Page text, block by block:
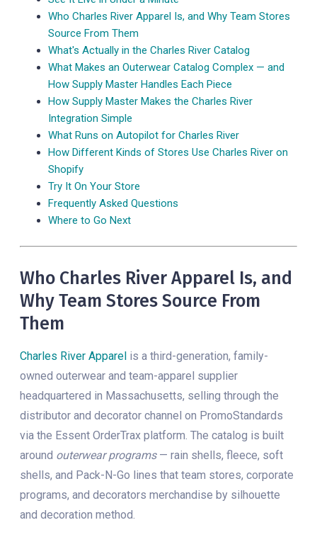
Who Charles River Apparel Is, and Why Team Stores
Source From Them
What's Actually in the Charles River Catalog
What Makes an Outerwear Catalog Complex — and
How Supply Master Handles Each Piece
How Supply Master Makes the Charles River
Integration Simple
What Runs on Autopilot for Charles River
How Different Kinds of Stores Use Charles River on
Shopify
Try It On Your Store
Frequently Asked Questions
Where to Go Next
Who Charles River Apparel Is, and
Why Team Stores Source From
Them
Charles River Apparel is a third-generation, family-
owned outerwear and team-apparel supplier
headquartered in Massachusetts, selling through the
distributor and decorator channel on PromoStandards
via the Essent OrderTrax platform. The catalog is built
around outerwear programs— rain shells, fleece, soft
shells, and Pack-N-Go lines that team stores, corporate
programs, and decorators merchandise by silhouette
and decoration method.